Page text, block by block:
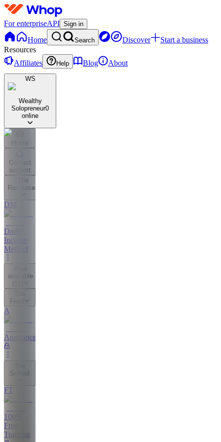
For enterpriseAPI Sign in
Home Search Discover
Start a business
Resources
Affiliates
Help Blog About
WS
Wealthy
Solopreneur0
online
Home
Contact
support
The
Resources
DM
Daily
Income
Method
available
(
Feed
A
Announcements
School
FT
100%
Free
Training